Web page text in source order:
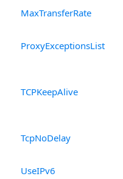
MaxTransferRate
ProxyExceptionsList
TCPKeepAlive
TcpNoDelay
UseIPv6